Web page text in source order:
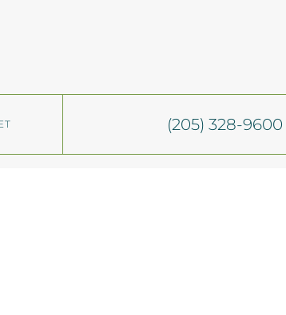
(205) 328-9600